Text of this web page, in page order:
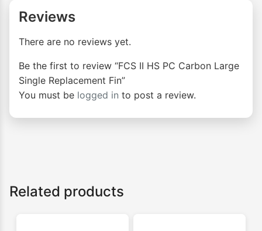
Reviews
There are no reviews yet.
Be the first to review “FCS II HS PC Carbon Large
Single Replacement Fin”
You must be logged in to post a review.
Related products